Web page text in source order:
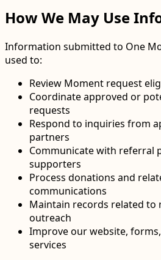
How We May Use
Information submitted to One
used to:
Review Moment request
Coordinate approved or
requests
Respond to inquiries from
partners
Communicate with referral
supporters
Process donations and
communications
Maintain records related to
outreach
Improve our website,
services